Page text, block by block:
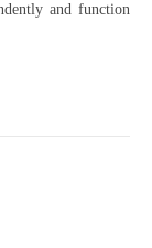
and function